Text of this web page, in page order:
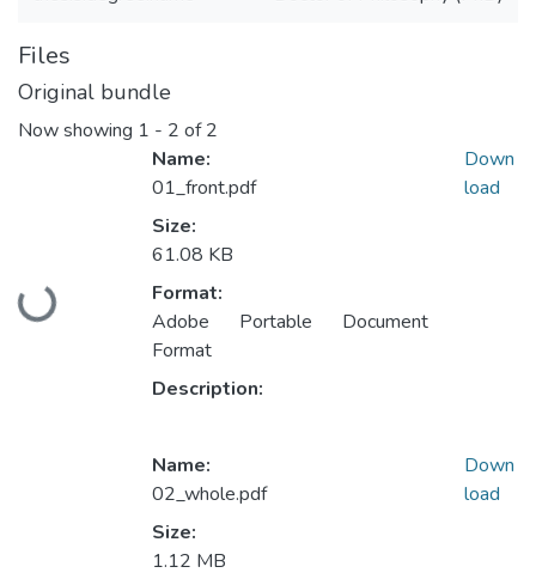
Files
Original bundle
Now showing 1 - 2 of 2
Loading...
Name:
01_front.pdf
Size:
61.08 KB
Format:
Adobe Portable Document
Format
Description:
Down
load
Name:
02_whole.pdf
Size:
1.12 MB
Down
load